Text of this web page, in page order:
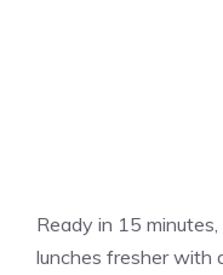
Ready in 15 minutes,
lunches fresher with